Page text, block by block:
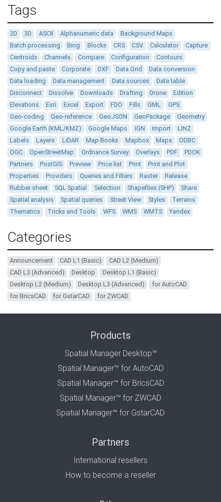
Tags
2D 3D ASCII Alphanumeric data
Background Maps
Batch processing
Bing Blocks CRS CSV Calculator
Capture
Centroids
Channels Compare Configuration
Contours
Copy and paste
Corporate DXF Data Grid
Data conversion
Data loading
Data management Data sources
Data table
Disconnect
Dissolve Downloads Drafting Drone
Edition
Elevations
Esri Excel Export FDO Fills GML
GPS
Geo-coding
Geo-reference GeoJSON GeoPackage
Geometry
Google Earth (KML/KMZ)
Google Maps IGN Import
LINZ
Labels
Layers LiDAR Map Books Mapbox Maps
ODBC
OGC
OpenStreetMap Ordnance Survey Overlays PDF
PDOK
Partners
PostGIS Preview Price list Print
Print and Plot
Properties
Providers Queries and Filters Raster
Release
Rubber sheet
SQL Spatial Selection Shapefiles (SHP)
Share
Spatial analysis
Spatial queries Street View Styles
Terrains
Thematics
Tricks and Tools WFS WMS WMTS Yandex
Categories
Announcement CAD L1 (Basic)
CAD L2 (Medium)
CAD L3 (Advanced)
Desktop
Desktop L1 (Basic)
Desktop L2 (Medium)
Desktop L3 (Advanced)
for AutoCAD
for BricsCAD
for GstarCAD for ZWCAD
Products
Spatial Manager Desktop™
Spatial Manager™ for AutoCAD
Spatial Manager™ for BricsCAD
Spatial Manager™ for ZWCAD
Spatial Manager™ for GstarCAD
Partners
International resellers
How to become a reseller